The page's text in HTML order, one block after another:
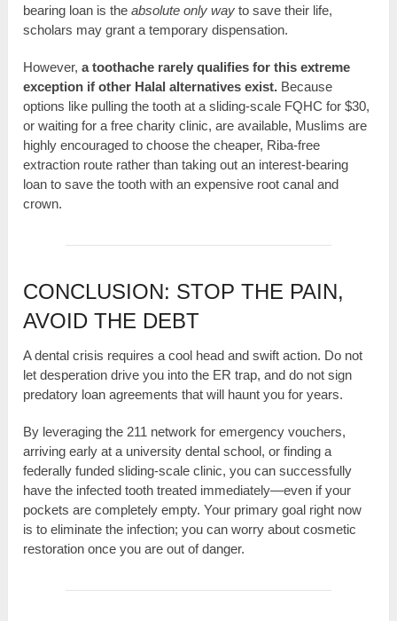
bearing loan is theabsolute only way to save their life,
scholars may grant a temporary dispensation.
However,a toothache rarely qualifies for this extreme
exception if other Halal alternatives exist. Because
options like pulling the tooth at a sliding-scale FQHC for $30,
or waiting for a free charity clinic, are available, Muslims are
highly encouraged to choose the cheaper, Riba-free
extraction route rather than taking out an interest-bearing
loan to save the tooth with an expensive root canal and
crown.
CONCLUSION: STOP THE PAIN,
AVOID THE DEBT
A dental crisis requires a cool head and swift action. Do not
let desperation drive you into the ER trap, and do not sign
predatory loan agreements that will haunt you for years.
By leveraging the 211 network for emergency vouchers,
arriving early at a university dental school, or finding a
federally funded sliding-scale clinic, you can successfully
have the infected tooth treated immediately—even if your
pockets are completely empty. Your primary goal right now
is to eliminate the infection; you can worry about cosmetic
restoration once you are out of danger.